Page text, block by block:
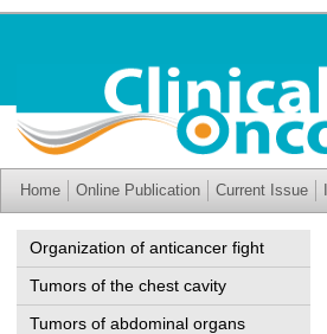
Home Online Publication Current Issue
Organization of anticancer fight
Tumors of the chest cavity
Tumors of abdominal organs